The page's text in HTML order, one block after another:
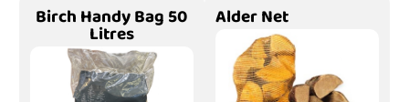
Birch Handy Bag 50
Litres
Alder Net